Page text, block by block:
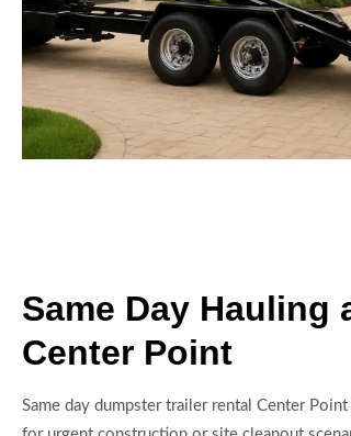
Same Day Hauling
Center Point
Same day dumpster trailer rental Center